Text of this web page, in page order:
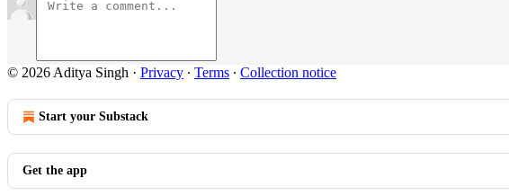
© 2026 Aditya Singh · Privacy ∙ Terms ∙ Collection notice
Start your Substack
Get the app